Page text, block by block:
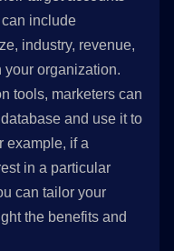
include
industry, revenue,
your organization.
tools, marketers can
and use it to
example, if a
in a particular
can tailor your
the benefits and